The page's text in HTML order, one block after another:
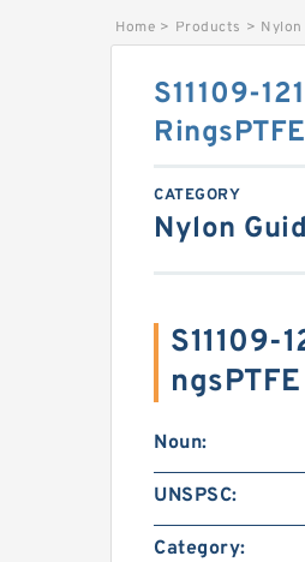
Home > Products > Nylon
S11109-
CATEGORY
Nylon
S11109-
Noun:
UNSPSC:
Category: